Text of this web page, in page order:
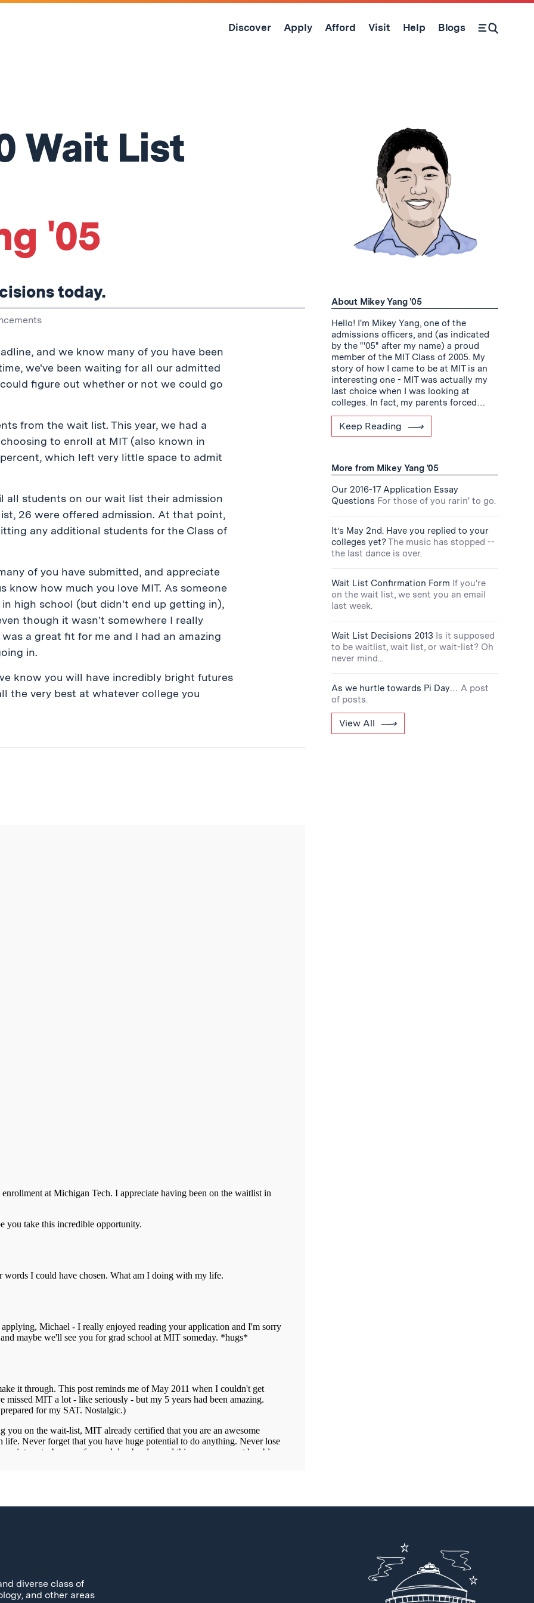
Skip
Discover Apply Afford Visit Help Blogs
Open Search Form
Wait List
'05
today.
and we know many of you have been
we've been waiting for all our admitted
figure out whether or not we could go
from the wait list. This year, we had a
to enroll at MIT (also known in
which left very little space to admit
all students on our wait list their admission
26 were offered admission. At that point,
any additional students for the Class of
of you have submitted, and appreciate
how much you love MIT. As someone
high school (but didn't end up getting in),
though it wasn't somewhere I really
a great fit for me and I had an amazing
in.
know you will have incredibly bright futures
the very best at whatever college you
About Mikey Yang '05
Hello! I'm Mikey Yang, one of the
admissions officers, and (as indicated
by the "'05" after my name) a proud
member of the MIT Class of 2005. My
story of how I came to be at MIT is an
interesting one - MIT was actually my
last choice when I was looking at
colleges. In fact, my parents forced…
Keep Reading
More from Mikey Yang '05
Our 2016-17 Application Essay
Questions For those of you rarin' to go.
It’s May 2nd. Have you replied to your
colleges yet?The music has stopped --
the last dance is over.
Wait List Confirmation Form If you're
on the wait list, we sent you an email
last week.
Wait List Decisions 2013 Is it supposed
to be waitlist, wait list, or wait-list? Oh
never mind...
As we hurtle towards Pi Day… A post
of posts.
View All
diverse class of
and other areas